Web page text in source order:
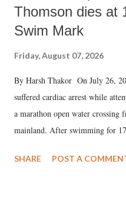
Thomson dies at
Swim Mark
Friday, August 07, 2026
By Harsh Thakor On July 26,
suffered cardiac arrest while
a marathon open water
mainland. After swimming for
medical staff at Harbor-UCLA
SHARE POST A